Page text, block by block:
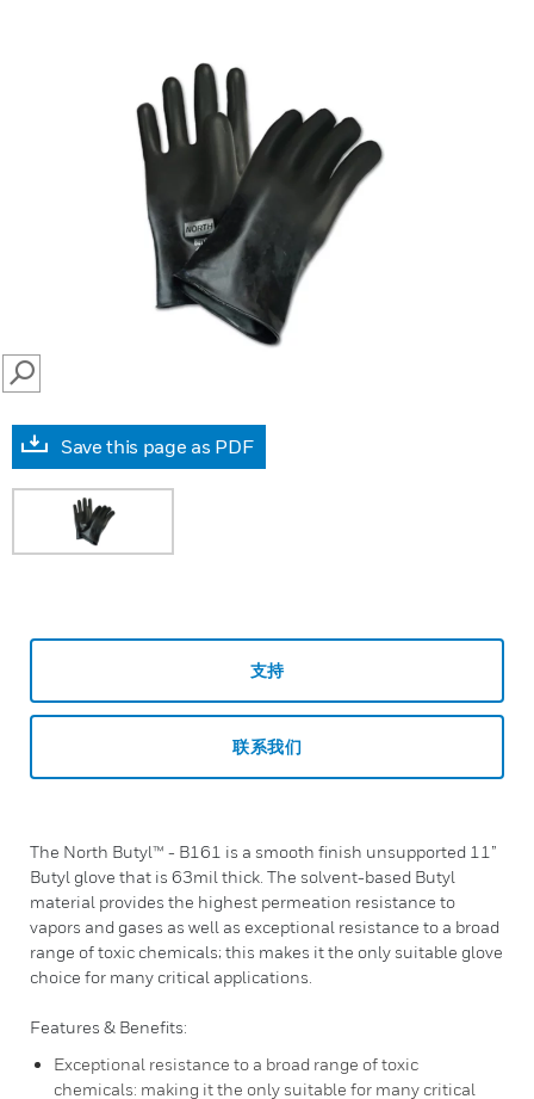
SEARCH
Save this page as PDF
支持
联系我们
The North Butyl™ - B161 is a smooth finish unsupported 11”
Butyl glove that is 63mil thick. The solvent-based Butyl
material provides the highest permeation resistance to
vapors and gases as well as exceptional resistance to a broad
range of toxic chemicals; this makes it the only suitable glove
choice for many critical applications.
Features & Benefits:
Exceptional resistance to a broad range of toxic
chemicals: making it the only suitable for many critical